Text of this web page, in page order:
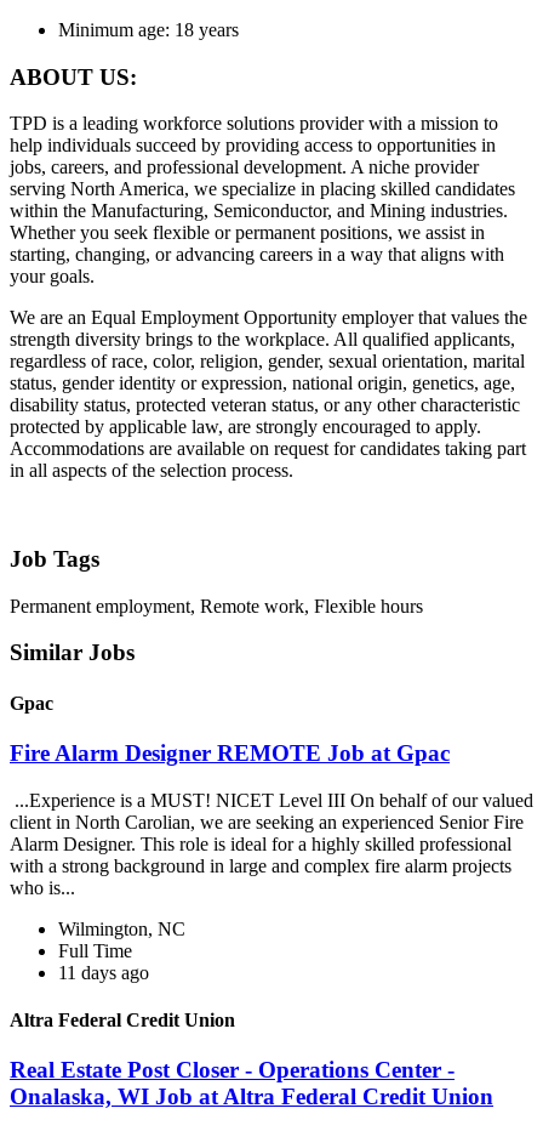
Minimum age: 18 years
ABOUT US:
TPD is a leading workforce solutions provider with a mission to
help individuals succeed by providing access to opportunities in
jobs, careers, and professional development. A niche provider
serving North America, we specialize in placing skilled candidates
within the Manufacturing, Semiconductor, and Mining industries.
Whether you seek flexible or permanent positions, we assist in
starting, changing, or advancing careers in a way that aligns with
your goals.
We are an Equal Employment Opportunity employer that values the
strength diversity brings to the workplace. All qualified applicants,
regardless of race, color, religion, gender, sexual orientation, marital
status, gender identity or expression, national origin, genetics, age,
disability status, protected veteran status, or any other characteristic
protected by applicable law, are strongly encouraged to apply.
Accommodations are available on request for candidates taking part
in all aspects of the selection process.
Job Tags
Permanent employment, Remote work, Flexible hours
Similar Jobs
Gpac
Fire Alarm Designer REMOTE Job at Gpac
...Experience is a MUST! NICET Level III On behalf of our valued
client in North Carolian, we are seeking an experienced Senior Fire
Alarm Designer. This role is ideal for a highly skilled professional
with a strong background in large and complex fire alarm projects
who is...
Wilmington, NC
Full Time
11 days ago
Altra Federal Credit Union
Real Estate Post Closer - Operations Center -
Onalaska, WI Job at Altra Federal Credit Union